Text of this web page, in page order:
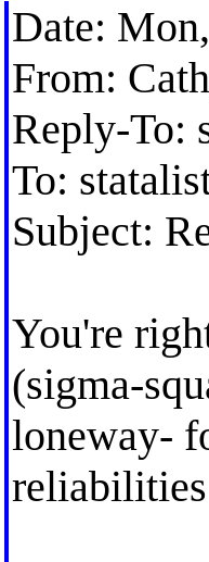
Date:
From:
Reply-To:
To:
Subject:
You're
(sigma-
loneway-